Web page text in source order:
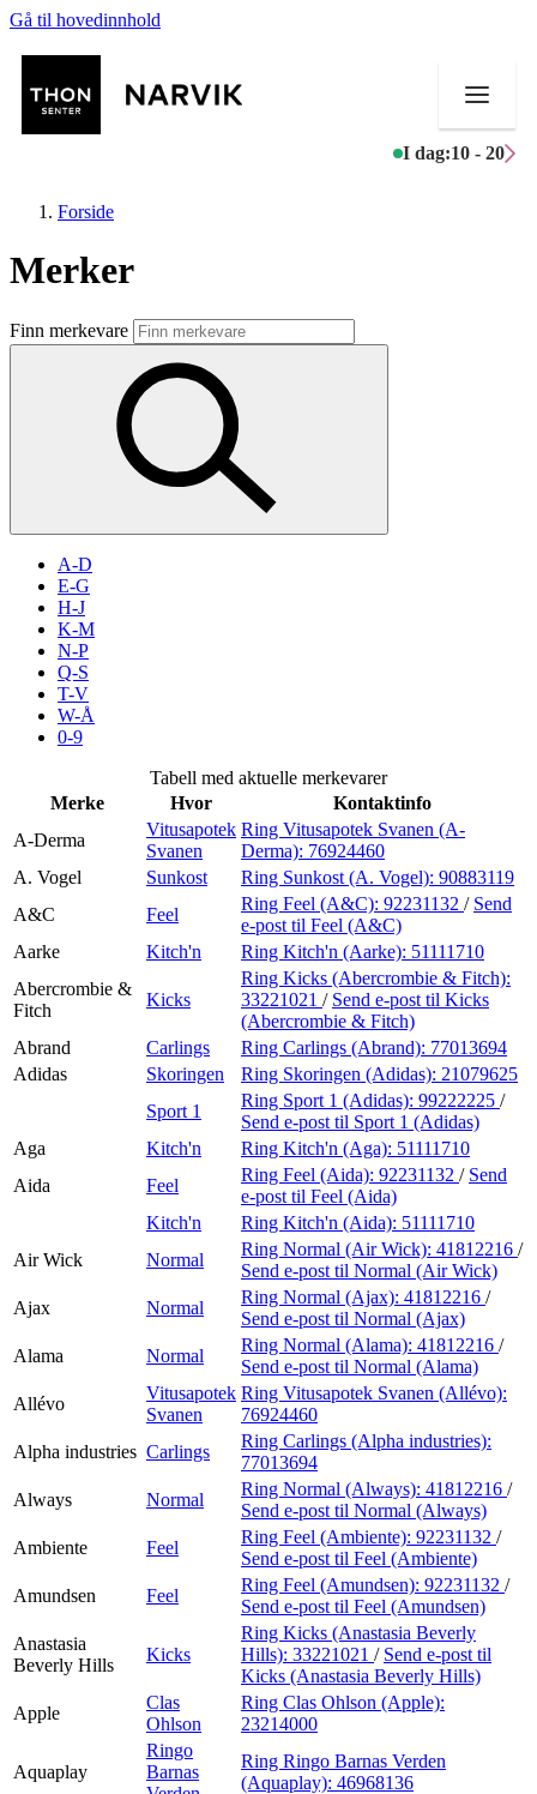
Gå til hovedinnhold
I dag:10 - 20
Butikker
Mat og drikke
Aktiviteter
Inspirasjon
Søk
Praktisk informasjon
Ledige stillinger
Gavekort
Finn frem
Forside
Merker
Finn merkevare
A-D
E-G
H-J
K-M
N-P
Q-S
T-V
W-Å
0-9
Tabell med aktuelle merkevarer
Merke
Hvor
Kontaktinfo
A-Derma
Vitusapotek
Svanen
Ring Vitusapotek Svanen (A-
Derma): 76924460
A. Vogel
Sunkost Ring Sunkost (A. Vogel): 90883119
A&C
Feel
Ring Feel (A&C): 92231132 / Send
e-post til Feel (A&C)
Aarke
Kitch'n Ring Kitch'n (Aarke): 51111710
Abercrombie &
Fitch
Kicks
Ring Kicks (Abercrombie & Fitch):
33221021 / Send e-post til Kicks
(Abercrombie & Fitch)
Abrand
Carlings Ring Carlings (Abrand): 77013694
Adidas
Skoringen Ring Skoringen (Adidas): 21079625
Sport 1
Ring Sport 1 (Adidas): 99222225 /
Send e-post til Sport 1 (Adidas)
Aga
Kitch'n Ring Kitch'n (Aga): 51111710
Aida
Feel
Ring Feel (Aida): 92231132 / Send
e-post til Feel (Aida)
Kitch'n
Ring Kitch'n (Aida): 51111710
Air Wick
Normal
Ring Normal (Air Wick): 41812216 /
Send e-post til Normal (Air Wick)
Ajax
Normal
Ring Normal (Ajax): 41812216 /
Send e-post til Normal (Ajax)
Alama
Normal
Ring Normal (Alama): 41812216 /
Send e-post til Normal (Alama)
Allévo
Vitusapotek
Svanen
Ring Vitusapotek Svanen (Allévo):
76924460
Alpha industries Carlings
Ring Carlings (Alpha industries):
77013694
Always
Normal
Ring Normal (Always): 41812216 /
Send e-post til Normal (Always)
Ambiente
Feel
Ring Feel (Ambiente): 92231132 /
Send e-post til Feel (Ambiente)
Amundsen
Feel
Ring Feel (Amundsen): 92231132 /
Send e-post til Feel (Amundsen)
Anastasia
Beverly Hills
Kicks
Ring Kicks (Anastasia Beverly
Hills): 33221021 / Send e-post til
Kicks (Anastasia Beverly Hills)
Apple
Clas
Ohlson
Ring Clas Ohlson (Apple):
23214000
Aquaplay
Ringo
Barnas
Ring Ringo Barnas Verden
(Aquaplay): 46968136